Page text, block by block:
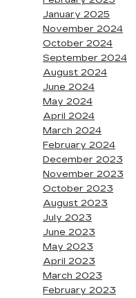
January 2025
November 2024
October 2024
September 2024
August 2024
June 2024
May 2024
April 2024
March 2024
February 2024
December 2023
November 2023
October 2023
August 2023
July 2023
June 2023
May 2023
April 2023
March 2023
February 2023